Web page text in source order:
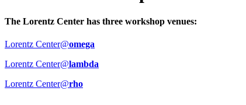
The Lorentz Center has three workshop venues:
Lorentz Center@omega
Lorentz Center@lambda
Lorentz Center@rho